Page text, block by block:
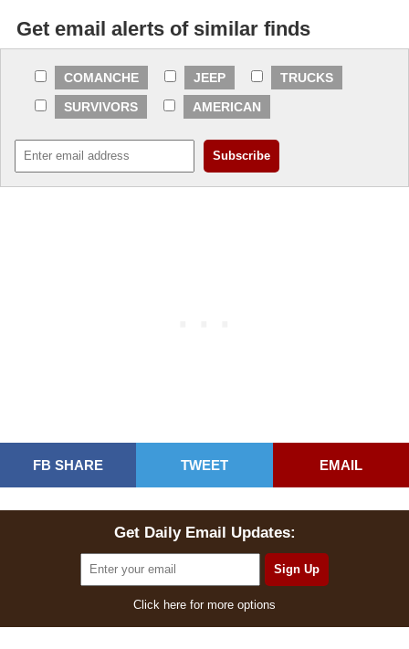
Get email alerts of similar finds
COMANCHE JEEP
TRUCKS
SURVIVORS
AMERICAN
FB SHARE TWEET EMAIL
Get Daily Email Updates:
Click here for more options